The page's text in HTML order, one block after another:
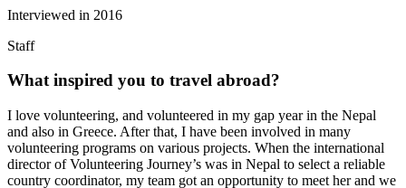
Interviewed in 2016
Staff
What inspired you to travel abroad?
I love volunteering, and volunteered in my gap year in the Nepal
and also in Greece. After that, I have been involved in many
volunteering programs on various projects. When the international
director of Volunteering Journey’s was in Nepal to select a reliable
country coordinator, my team got an opportunity to meet her and we